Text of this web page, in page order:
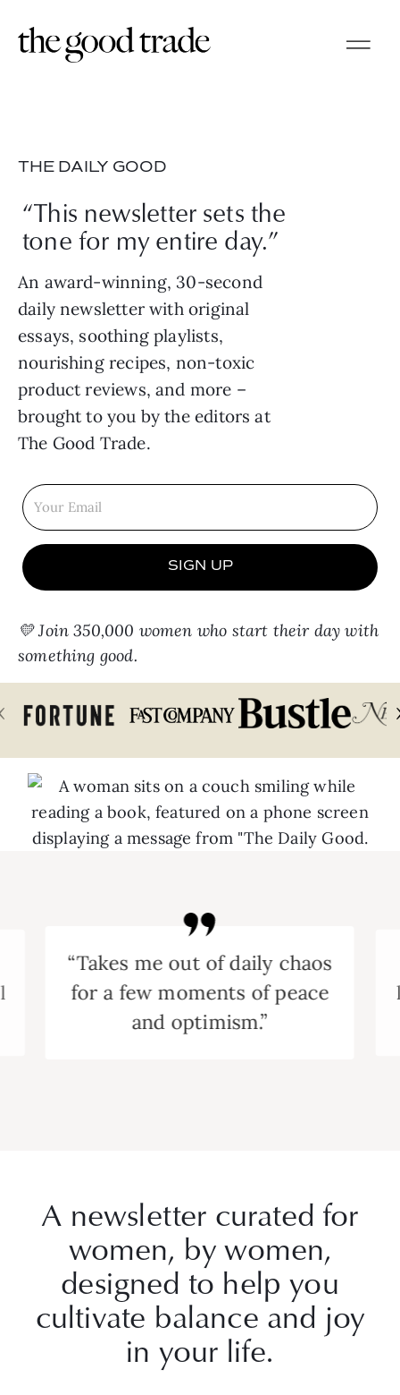
THE DAILY GOOD
“This newsletter sets the
tone for my entire day.”
An award-winning, 30-second
daily newsletter with original
essays, soothing playlists,
nourishing recipes, non-toxic
product reviews, and more –
brought to you by the editors at
The Good Trade.
SIGN UP
💛 Join 350,000 women who start their day with
something good.
“Takes me out of daily chaos
for a few moments of peace
and optimism.”
A newsletter curated for
women, by women,
designed to help you
cultivate balance and joy
in your life.